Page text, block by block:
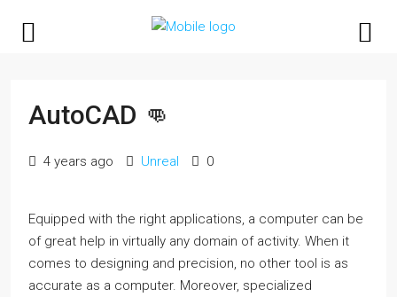
AutoCAD 👊
4 years ago Unreal 0
Equipped with the right applications, a computer can be
of great help in virtually any domain of activity. When it
comes to designing and precision, no other tool is as
accurate as a computer. Moreover, specialized